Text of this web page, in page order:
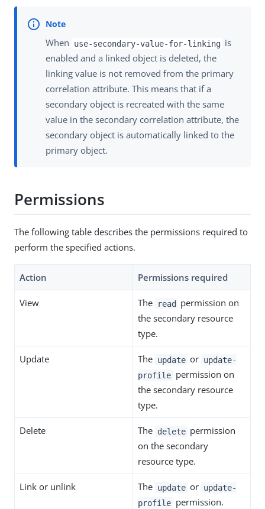
When use-secondary-value-for-linking is
enabled and a linked object is deleted, the
linking value is not removed from the primary
correlation attribute. This means that if a
secondary object is recreated with the same
value in the secondary correlation attribute, the
secondary object is automatically linked to the
primary object.
Permissions
The following table describes the permissions required to
perform the specified actions.
Action Permissions required
View The read permission on
the secondary resource
type.
Update The update or update-
profile permission on
the secondary resource
type.
Delete The delete permission
on the secondary
resource type.
Link or unlink The update or update-
profile permission.